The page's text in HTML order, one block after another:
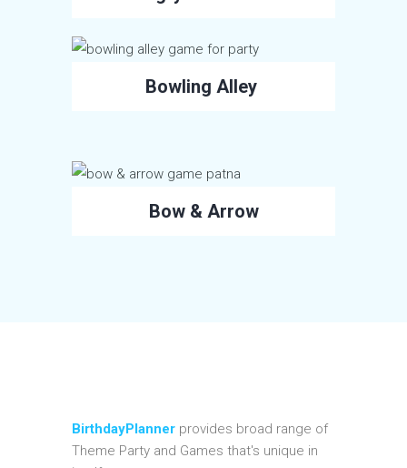
Bowling Alley
Bow & Arrow
BirthdayPlanner provides broad range of
Theme Party and Games that's unique in